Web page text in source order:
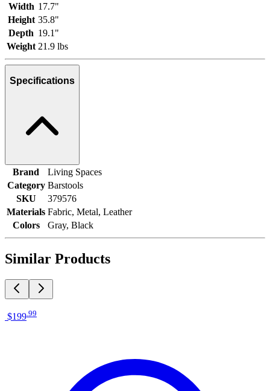
Width 17.7"
Height 35.8"
Depth 19.1"
Weight 21.9 lbs
Specifications
Brand
Living Spaces
Category Barstools
SKU
379576
Materials Fabric, Metal, Leather
Colors
Gray, Black
Similar Products
$199 99